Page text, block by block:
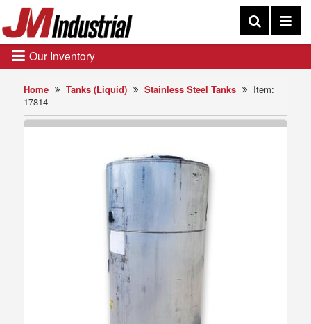
Home Tanks (Liquid) Stainless Steel Tanks
Item:
17814
Our Inventory